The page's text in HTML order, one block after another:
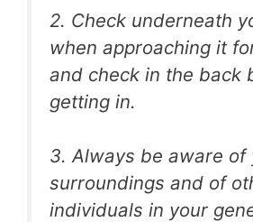
2. Check underneath
when approaching it
and check in the back
getting in.
3. Always be aware of
surroundings and of
individuals in your